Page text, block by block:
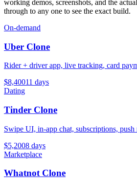
working demos, screenshots, and the
through to any one to see the exact build.
On-demand
Uber Clone
Rider + driver app, live tracking, card
$8,40011 days
Dating
Tinder Clone
Swipe UI, in-app chat, subscriptions, push
$5,2008 days
Marketplace
Whatnot Clone